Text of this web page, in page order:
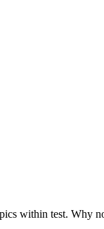
within test. Why